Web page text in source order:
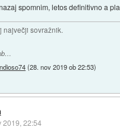
spomnim, letos definitivno a
največji sovražnik.
(28. nov 2019 ob 22:53)
2019, 22:54